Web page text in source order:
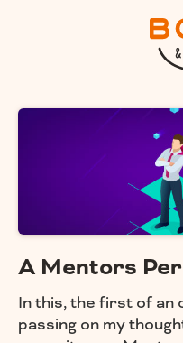
A Mentors
In this, the first of an
passing on my